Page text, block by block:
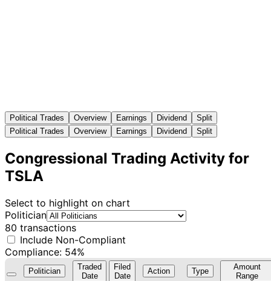
Political Trades Overview Earnings Dividend
Split
Political Trades
Overview Earnings Dividend Split
Congressional Trading Activity for
TSLA
Select to highlight on chart
Politician
80 transactions
Include Non-Compliant
Compliance: 54%
Politician
Traded
Date
Filed
Date
Action Type
Amount
Range